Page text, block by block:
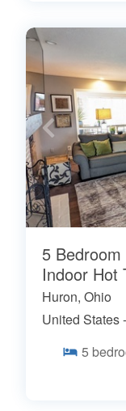
5
Indoor Hot
Huron, Ohio
United States
5